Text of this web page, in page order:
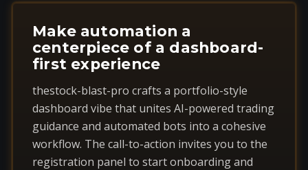
Make automation a
centerpiece of a dashboard-
first experience
thestock-blast-pro crafts a portfolio-style
dashboard vibe that unites AI-powered trading
guidance and automated bots into a cohesive
workflow. The call-to-action invites you to the
registration panel to start onboarding and